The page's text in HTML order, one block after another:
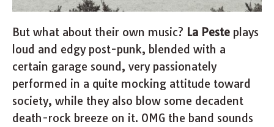
But what about their own music? La Peste plays
loud and edgy post-punk, blended with a
certain garage sound, very passionately
performed in a quite mocking attitude toward
society, while they also blow some decadent
death-rock breeze on it. OMG the band sounds